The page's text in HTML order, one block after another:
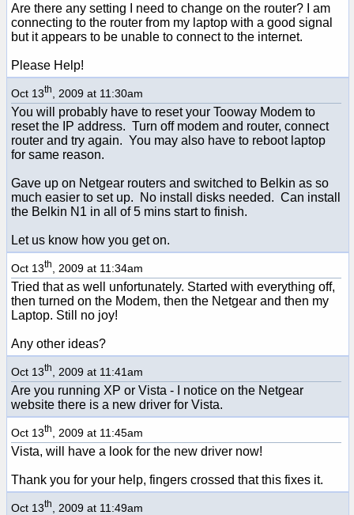
Are there any setting I need to change on the router? I am
connecting to the router from my laptop with a good signal
but it appears to be unable to connect to the internet.
Please Help!
Oct 13th , 2009 at 11:30am
You will probably have to reset your Tooway Modem to
reset the IP address. Turn off modem and router, connect
router and try again. You may also have to reboot laptop
for same reason.
Gave up on Netgear routers and switched to Belkin as so
much easier to set up. No install disks needed. Can install
the Belkin N1 in all of 5 mins start to finish.
Let us know how you get on.
Oct 13th , 2009 at 11:34am
Tried that as well unfortunately. Started with everything off,
then turned on the Modem, then the Netgear and then my
Laptop. Still no joy!
Any other ideas?
Oct 13th , 2009 at 11:41am
Are you running XP or Vista - I notice on the Netgear
website there is a new driver for Vista.
Oct 13th , 2009 at 11:45am
Vista, will have a look for the new driver now!
Thank you for your help, fingers crossed that this fixes it.
Oct 13th , 2009 at 11:49am